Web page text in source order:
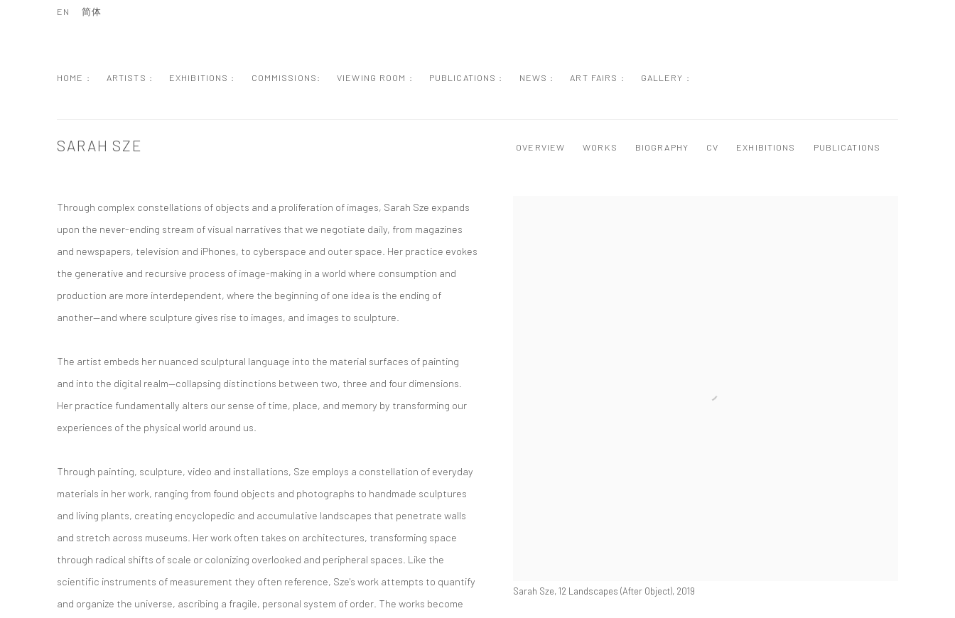
HOME : ARTISTS : EXHIBITIONS : COMMISSIONS: VIEWING ROOM : PUBLICATIONS : NEWS : ART FAIRS : GALLERY :
EN 简体
SARAH SZE OVERVIEW WORKS BIOGRAPHY CV EXHIBITIONS PUBLICATIONS
Sarah Sze, 12 Landscapes (After Object), 2019
Through complex constellations of objects and a proliferation of images, Sarah Sze expands
upon the never-ending stream of visual narratives that we negotiate daily, from magazines
and newspapers, television and iPhones, to cyberspace and outer space. Her practice evokes
the generative and recursive process of image-making in a world where consumption and
production are more interdependent, where the beginning of one idea is the ending of
another—and where sculpture gives rise to images, and images to sculpture.
The artist embeds her nuanced sculptural language into the material surfaces of painting
and into the digital realm—collapsing distinctions between two, three and four dimensions.
Her practice fundamentally alters our sense of time, place, and memory by transforming our
experiences of the physical world around us.
Through painting, sculpture, video and installations, Sze employs a constellation of everyday
materials in her work, ranging from found objects and photographs to handmade sculptures
and living plants, creating encyclopedic and accumulative landscapes that penetrate walls
and stretch across museums. Her work often takes on architectures, transforming space
through radical shifts of scale or colonizing overlooked and peripheral spaces. Like the
scientific instruments of measurement they often reference, Sze's work attempts to quantify
and organize the universe, ascribing a fragile, personal system of order. The works become